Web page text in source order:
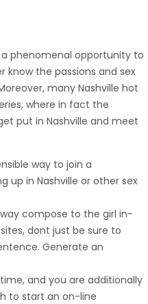
a phenomenal opportunity to
the passions and sex
many Nashville hot
where in fact the
put in Nashville and meet
way to join a
up in Nashville or other sex
compose to the girl in-
dont just be sure to
Generate an
and you are additionally
to start an on-line